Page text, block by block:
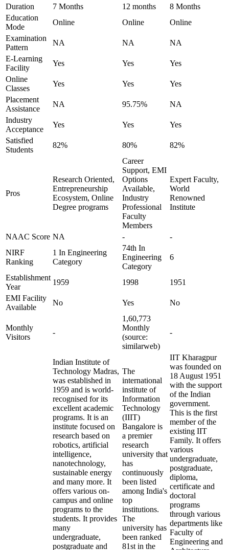
Duration 7 Months 12 months
8 Months
Education
Mode
Online Online
Online
Examination
Pattern
NA NA
NA
E-Learning
Facility
Yes Yes
Yes
Online
Classes
Yes Yes
Yes
Placement
Assistance
NA 95.75%
NA
Industry
Acceptance
Yes Yes
Yes
Satisfied
Students
82% 80% 82%
Pros
Research Oriented,
Entrepreneurship
Ecosystem, Online
Degree programs
Career
Support, EMI
Options
Available,
Industry
Professional
Faculty
Members
Expert Faculty,
World
Renowned
Institute
NAAC Score NA -
-
NIRF
Ranking
1 In Engineering
Category
74th In
Engineering
Category
6
Establishment
Year
1959 1998
1951
EMI Facility
Available
No Yes No
Monthly
Visitors
-
1,60,773
Monthly
(source:
similarweb)
-
Indian Institute of
Technology Madras,
was established in
1959 and is world-
recognised for its
excellent academic
programs. It is an
institute focused on
research based on
robotics, artificial
intelligence,
nanotechnology,
sustainable energy
and many more. It
offers various on-
campus and online
programs to the
students. It provides
many
undergraduate,
postgraduate and
The
international
institute of
Information
Technology
(IIIT)
Bangalore is
a premier
research
university that
has
continuously
been listed
among India's
top
institutions.
The
university has
been ranked
81st in the
IIT Kharagpur
was founded on
18 August 1951
with the support
of the Indian
government.
This is the first
member of the
existing IIT
Family. It offers
various
undergraduate,
postgraduate,
diploma,
certificate and
doctoral
programs
through various
departments like
Faculty of
Engineering and